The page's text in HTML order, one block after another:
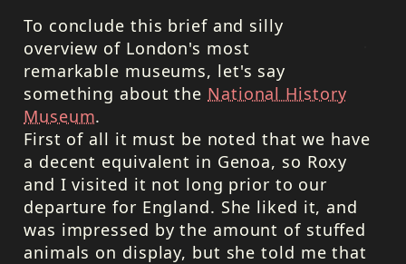
To conclude this brief and silly
overview of London's most
remarkable museums, let's say
something about the National History
Museum.
First of all it must be noted that we have
a decent equivalent in Genoa, so Roxy
and I visited it not long prior to our
departure for England. She liked it, and
was impressed by the amount of stuffed
animals on display, but she told me that